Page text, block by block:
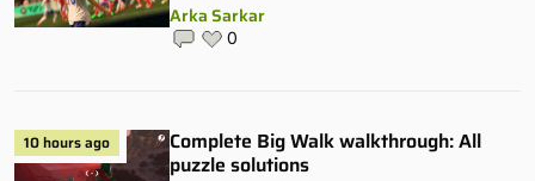
Arka Sarkar
0
10 hours ago
Complete Big Walk walkthrough: All
puzzle solutions